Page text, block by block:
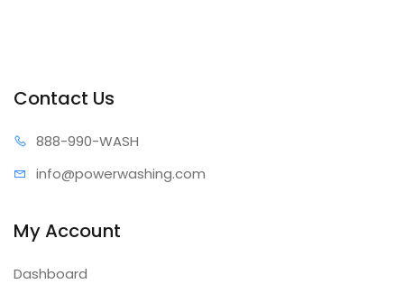
Contact Us
888-990-WASH
info@powerwashing.com
My Account
Dashboard